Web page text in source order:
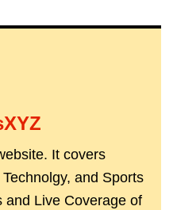
It covers
and Sports
and Live Coverage of